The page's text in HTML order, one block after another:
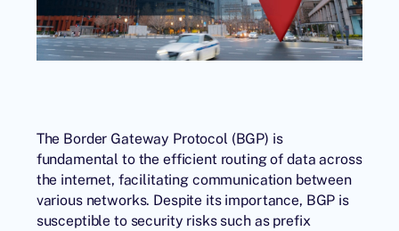
The Border Gateway Protocol (BGP) is
fundamental to the efficient routing of data across
the internet, facilitating communication between
various networks. Despite its importance, BGP is
susceptible to security risks such as prefix